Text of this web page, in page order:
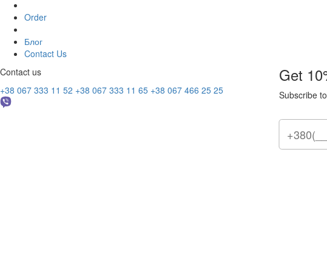
Order
Блог
Contact Us
Contact us
+38 067 333 11 52 +38 067 333 11 65 +38 067 466 25 25
Get
Subscribe